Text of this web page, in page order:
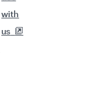
with
us